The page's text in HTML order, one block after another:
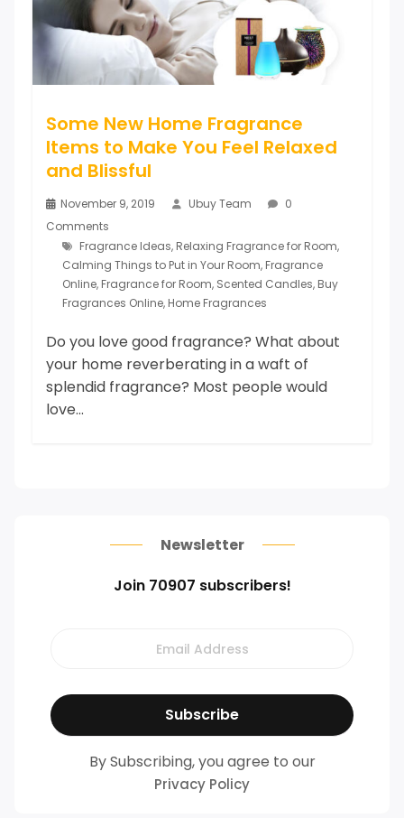
Some New Home Fragrance
Items to Make You Feel Relaxed
and Blissful
November 9, 2019 Ubuy Team
0
Comments
Fragrance Ideas, Relaxing Fragrance for Room,
Calming Things to Put in Your Room, Fragrance
Online, Fragrance for Room, Scented Candles, Buy
Fragrances Online, Home Fragrances
Do you love good fragrance? What about
your home reverberating in a waft of
splendid fragrance? Most people would
love...
Newsletter
Join 70907 subscribers!
By Subscribing, you agree to our
Privacy Policy